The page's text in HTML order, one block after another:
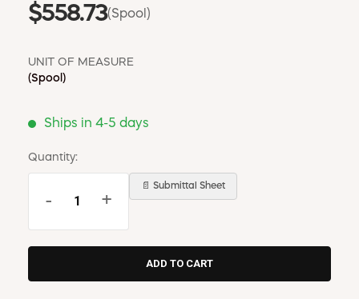
$558.73(Spool)
UNIT OF MEASURE
(Spool)
Ships in 4-5 days
Quantity:
- +
📄 Submittal Sheet